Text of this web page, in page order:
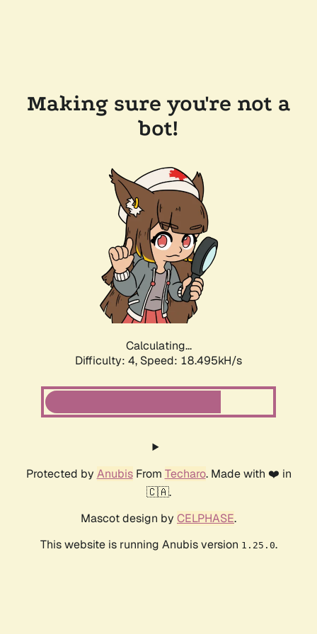
Making sure you're not a
bot!
Calculating...
Difficulty: 4, Speed: 18.495kH/s
Protected by AnubisFrom Techaro. Made with ❤️ in
🇨🇦.
Mascot design by CELPHASE.
This website is running Anubis version 1.25.0.